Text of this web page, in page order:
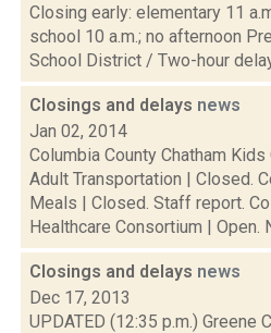
Closing early: elementary 11
school 10 a.m.; no afternoon
School District / Two-hour
Closings and delays news
Jan 02, 2014
Columbia County Chatham Kids
Adult Transportation | Closed.
Meals | Closed. Staff report.
Healthcare Consortium | Open.
Closings and delays news
Dec 17, 2013
UPDATED (12:35 p.m.) Greene